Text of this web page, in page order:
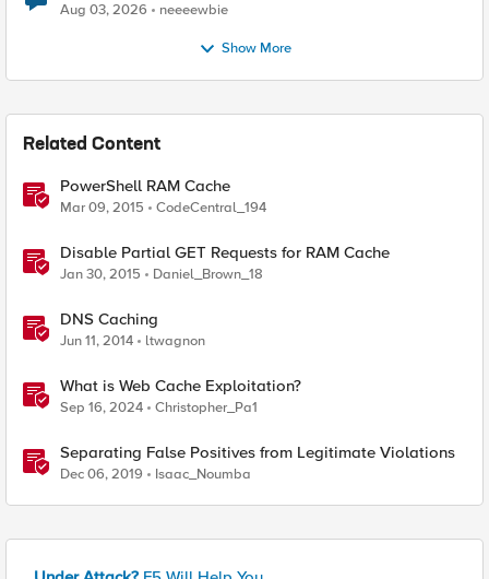
Aug 03, 2026 neeeewbie
Show More
Related Content
PowerShell RAM Cache
Mar 09, 2015 CodeCentral_194
Disable Partial GET Requests for RAM Cache
Jan 30, 2015 Daniel_Brown_18
DNS Caching
Jun 11, 2014 ltwagnon
What is Web Cache Exploitation?
Sep 16, 2024 Christopher_Pa1
Separating False Positives from Legitimate Violations
Dec 06, 2019 Isaac_Noumba